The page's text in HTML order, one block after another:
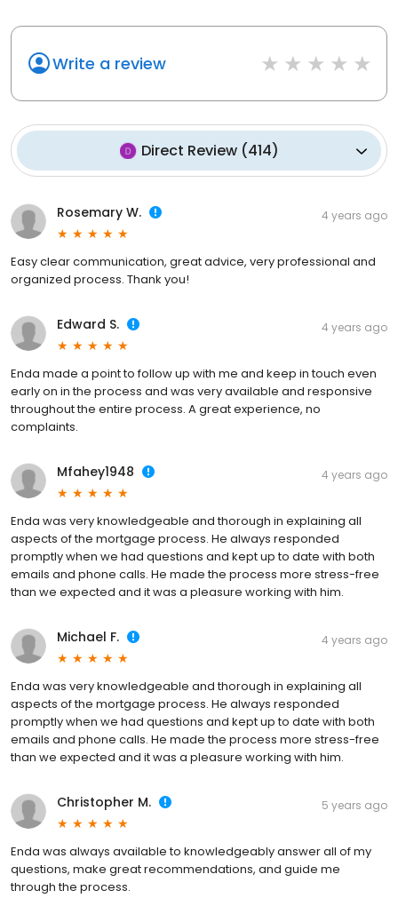
Write a review
Direct Review(414)
Rosemary W. 4 years ago
Easy clear communication, great advice, very professional and
organized process. Thank you!
Edward S. 4 years ago
Enda made a point to follow up with me and keep in touch even
early on in the process and was very available and responsive
throughout the entire process. A great experience, no
complaints.
Mfahey1948 4 years ago
Enda was very knowledgeable and thorough in explaining all
aspects of the mortgage process. He always responded
promptly when we had questions and kept up to date with both
emails and phone calls. He made the process more stress-free
than we expected and it was a pleasure working with him.
Michael F. 4 years ago
Enda was very knowledgeable and thorough in explaining all
aspects of the mortgage process. He always responded
promptly when we had questions and kept up to date with both
emails and phone calls. He made the process more stress-free
than we expected and it was a pleasure working with him.
Christopher M. 5 years ago
Enda was always available to knowledgeably answer all of my
questions, make great recommendations, and guide me
through the process.